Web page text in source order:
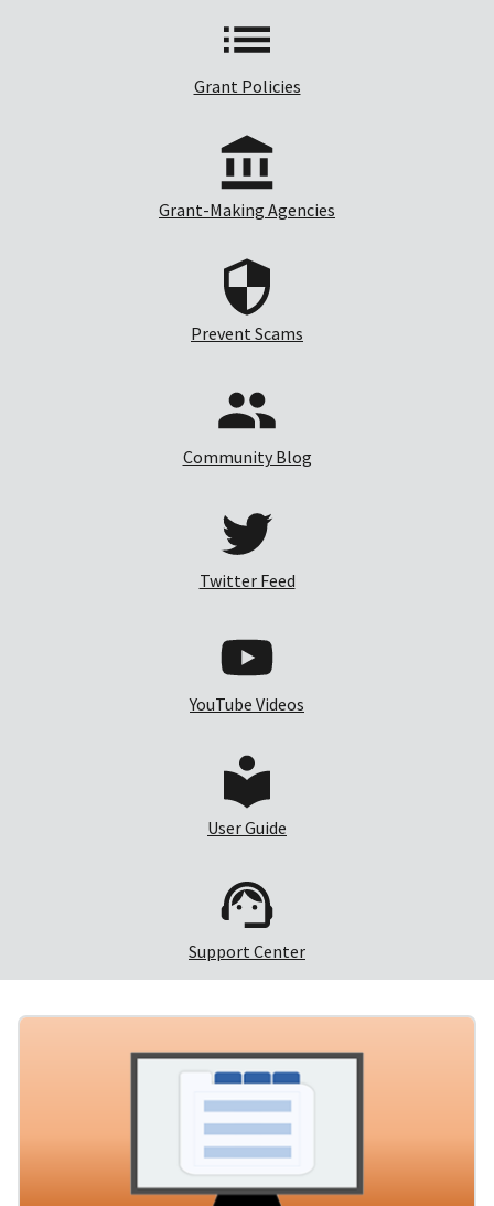
Grant Policies
Grant-Making Agencies
Prevent Scams
Community Blog
Twitter Feed
YouTube Videos
User Guide
Support Center